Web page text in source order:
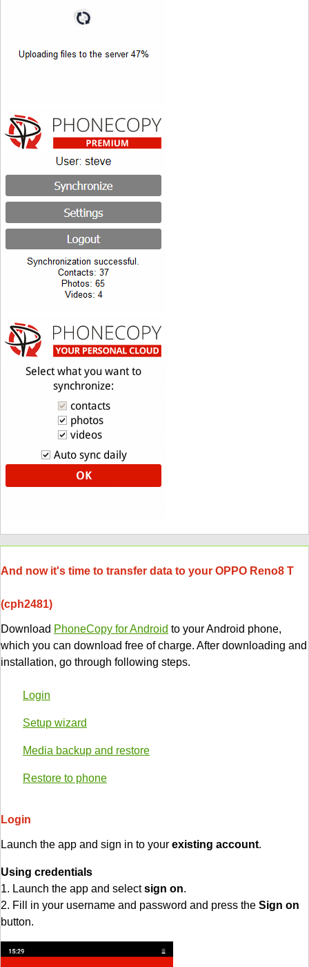
And now it's time to transfer data to your OPPO Reno8 T
(cph2481)
Download PhoneCopy for Android to your Android phone,
which you can download free of charge. After downloading and
installation, go through following steps.
Login
Setup wizard
Media backup and restore
Restore to phone
Login
Launch the app and sign in to your existing account.
Using credentials
1. Launch the app and selectsign on.
2. Fill in your username and password and press the Sign on
button.